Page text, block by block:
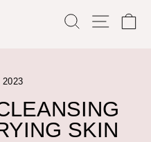
SEARCH
SITE
2023
SKIN